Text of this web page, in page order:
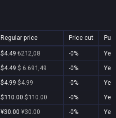
Regular price Price cut
$4.49 ₺212,08 -0%
Yes
$4.49 $ 6.691,49 -0%
Yes
$4.99 $4.99 -0%
Yes
$110.00 $110.00 -0%
Yes
¥30.00 ¥30.00 -0%
Yes